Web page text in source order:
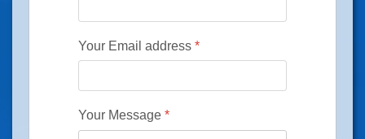
Your Email address *
Your Message *